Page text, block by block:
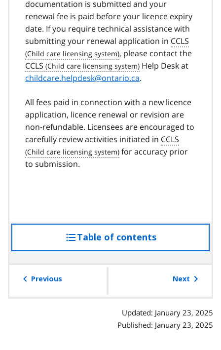
documentation is submitted and your
renewal fee is paid before your licence expiry
date. If you require technical assistance with
submitting your renewal application in CCLS
, please contact the
CCLS
Help Desk at
childcare.helpdesk@ontario.ca.
All fees paid in connection with a new licence
application, licence renewal or revision are
non-refundable. Licensees are encouraged to
carefully review activities initiated in CCLS
for accuracy prior
to submission.
Table of contentsaccess
the
Previous Next
Updated: January 23, 2025
Published: January 23, 2025